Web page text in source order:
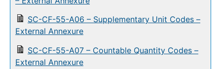
SC-CF-55-A06 – Supplementary Unit Codes –
External Annexure
SC-CF-55-A07 – Countable Quantity Codes –
External Annexure